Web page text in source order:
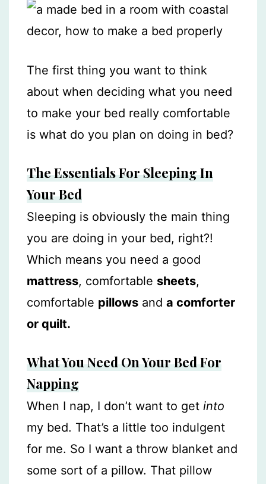
The first thing you want to think
about when deciding what you need
to make your bed really comfortable
is what do you plan on doing in bed?
The Essentials For Sleeping In
Your Bed
Sleeping is obviously the main thing
you are doing in your bed, right?!
Which means you need a good
mattress, comfortable sheets,
comfortable pillows and a comforter
or quilt.
What You Need On Your Bed For
Napping
When I nap, I don’t want to get into
my bed. That’s a little too indulgent
for me. So I want a throw blanket and
some sort of a pillow. That pillow